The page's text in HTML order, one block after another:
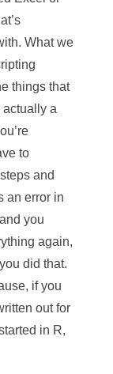
What we
things that
actually a
to
and
an error in
you
again,
did that.
if you
out for
in R,